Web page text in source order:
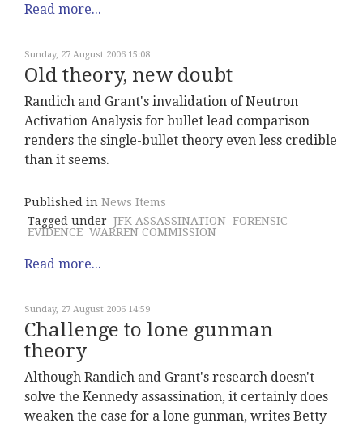
Read more...
Sunday, 27 August 2006 15:08
Old theory, new doubt
Randich and Grant's invalidation of Neutron
Activation Analysis for bullet lead comparison
renders the single-bullet theory even less credible
than it seems.
Published in News Items
Tagged under JFK ASSASSINATION FORENSIC
EVIDENCE WARREN COMMISSION
Read more...
Sunday, 27 August 2006 14:59
Challenge to lone gunman
theory
Although Randich and Grant's research doesn't
solve the Kennedy assassination, it certainly does
weaken the case for a lone gunman, writes Betty